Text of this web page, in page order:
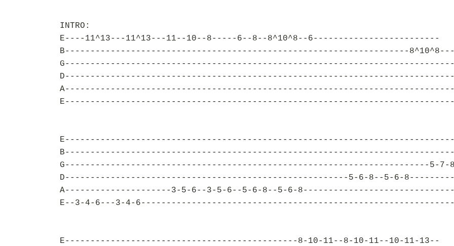
INTRO:
E----11^13---11^13---11--10--8-----6--8--8^10^8--6-------------------------
B--------------------------------------------------------------------
G------------------------------------------------------------------------5-7-
D--------------------------------------------------------5-6-8--5-6-
A---------------------3-5-6--3-5-6--5-6-8--5-6-
E--3-4-6---3-4-
E----------------------------------------------8-10-11--8-10-11--10-11-13--